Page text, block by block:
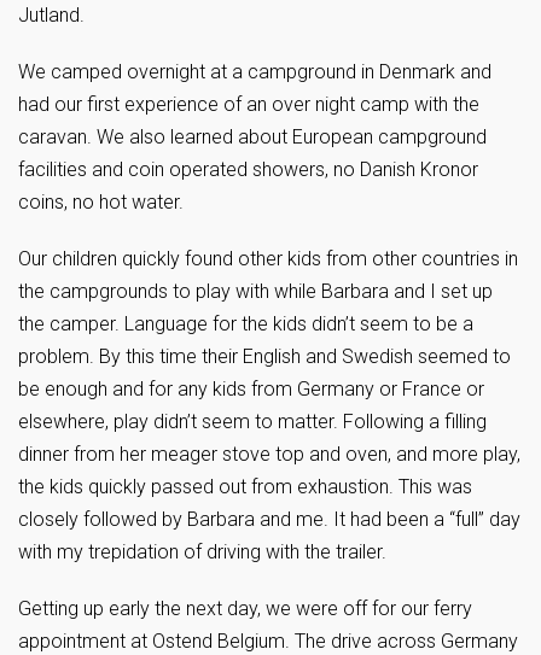
Jutland.
We camped overnight at a campground in Denmark and
had our first experience of an over night camp with the
caravan. We also learned about European campground
facilities and coin operated showers, no Danish Kronor
coins, no hot water.
Our children quickly found other kids from other countries in
the campgrounds to play with while Barbara and I set up
the camper. Language for the kids didn’t seem to be a
problem. By this time their English and Swedish seemed to
be enough and for any kids from Germany or France or
elsewhere, play didn’t seem to matter. Following a filling
dinner from her meager stove top and oven, and more play,
the kids quickly passed out from exhaustion. This was
closely followed by Barbara and me. It had been a “full” day
with my trepidation of driving with the trailer.
Getting up early the next day, we were off for our ferry
appointment at Ostend Belgium. The drive across Germany